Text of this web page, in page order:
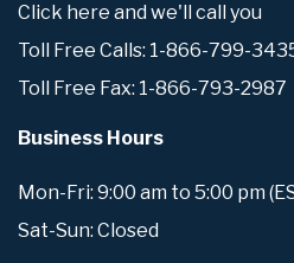
Click here and we'll call you
Toll Free Calls: 1-866-799-
Toll Free Fax: 1-866-793-2987
Business Hours
Mon-Fri: 9:00 am to 5:00 pm
Sat-Sun: Closed